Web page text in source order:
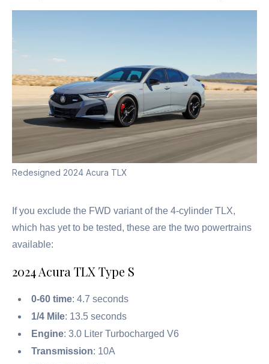
Redesigned 2024 Acura TLX
If you exclude the FWD variant of the 4-cylinder TLX,
which has yet to be tested, these are the two powertrains
available:
2024 Acura TLX Type S
0-60 time: 4.7 seconds
1/4 Mile: 13.5 seconds
Engine: 3.0 Liter Turbocharged V6
Transmission: 10A